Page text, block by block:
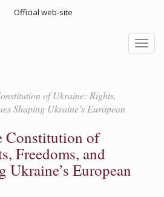
Official web-site
Toggle
of Ukraine: Rights,
Shaping Ukraine’s European
Constitution of
Freedoms, and
Ukraine’s European